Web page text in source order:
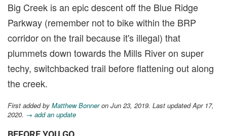
Big Creek is an epic descent off the Blue Ridge
Parkway (remember not to bike within the BRP
corridor on the trail because it's illegal) that
plummets down towards the Mills River on super
techy, switchbacked trail before flattening out along
the creek.
First added by Matthew Bonneron Jun 23, 2019. Last updated Apr 17,
2020. → add an update